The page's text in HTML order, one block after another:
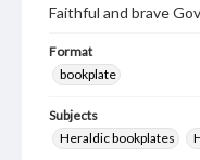
Faithful and brave
Format
bookplate
Subjects
Heraldic bookplates